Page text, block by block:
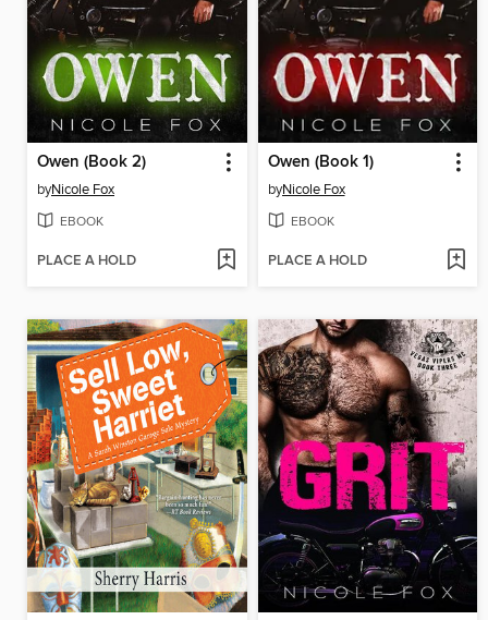
Owen (Book 2)
byNicole Fox
EBOOK
PLACE A HOLD
Owen (Book 1)
byNicole Fox
EBOOK
PLACE A HOLD